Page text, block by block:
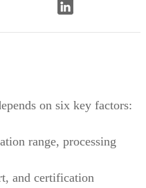
on six key factors:
range, processing
and certification